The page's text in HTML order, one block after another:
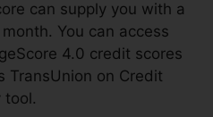
can supply you with a
You can access
4.0 credit scores
TransUnion on Credit
tool.